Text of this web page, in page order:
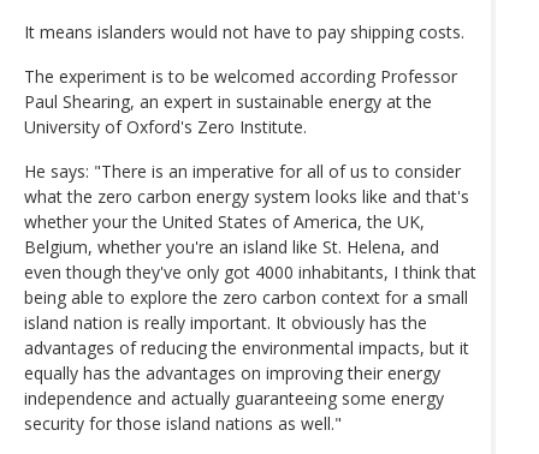
It means islanders would not have to pay shipping costs.
The experiment is to be welcomed according Professor
Paul Shearing, an expert in sustainable energy at the
University of Oxford's Zero Institute.
He says: "There is an imperative for all of us to consider
what the zero carbon energy system looks like and that's
whether your the United States of America, the UK,
Belgium, whether you're an island like St. Helena, and
even though they've only got 4000 inhabitants, I think that
being able to explore the zero carbon context for a small
island nation is really important. It obviously has the
advantages of reducing the environmental impacts, but it
equally has the advantages on improving their energy
independence and actually guaranteeing some energy
security for those island nations as well."